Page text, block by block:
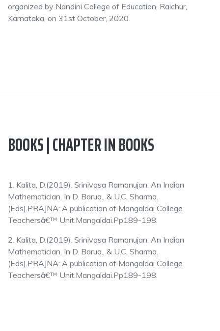
organized by Nandini College of Education, Raichur,
Karnataka, on 31st October, 2020.
BOOKS | CHAPTER IN BOOKS
1. Kalita, D.(2019). Srinivasa Ramanujan: An Indian
Mathematician. In D. Barua., & U.C. Sharma.
(Eds).PRAJNA: A publication of Mangaldai College
Teachersâ€™ Unit.Mangaldai.Pp189-198.
2. Kalita, D.(2019). Srinivasa Ramanujan: An Indian
Mathematician. In D. Barua., & U.C. Sharma.
(Eds).PRAJNA: A publication of Mangaldai College
Teachersâ€™ Unit.Mangaldai.Pp189-198.